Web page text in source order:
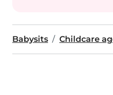
Babysits Childcare